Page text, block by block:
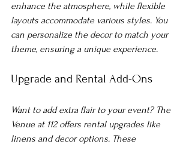
enhance the atmosphere, while flexible
layouts accommodate various styles. You
can personalize the decor to match your
theme, ensuring a unique experience.
Upgrade and Rental Add-Ons
Want to add extra flair to your event? The
Venue at 112 offers rental upgrades like
linens and decor options. These